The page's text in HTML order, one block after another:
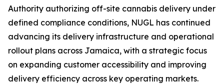
Authority authorizing off-site cannabis delivery under
defined compliance conditions, NUGL has continued
advancing its delivery infrastructure and operational
rollout plans across Jamaica, with a strategic focus
on expanding customer accessibility and improving
delivery efficiency across key operating markets.